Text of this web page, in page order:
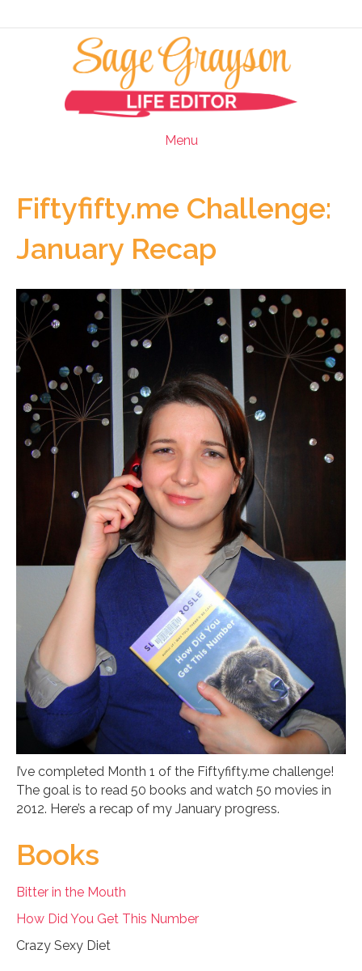
Menu
Fiftyfifty.me Challenge:
January Recap
I’ve completed Month 1 of the Fiftyfifty.me challenge!
The goal is to read 50 books and watch 50 movies in
2012. Here’s a recap of my January progress.
Books
Bitter in the Mouth
How Did You Get This Number
Crazy Sexy Diet